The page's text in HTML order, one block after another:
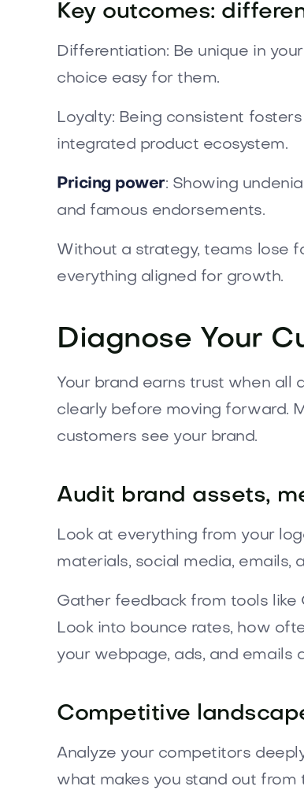
Key outcomes:
Differentiation: Be unique in
choice easy for them.
Loyalty: Being consistent
integrated product ecosystem.
Pricing power: Showing
and famous endorsements.
Without a strategy, teams lose
everything aligned for growth.
Diagnose Your
Your brand earns trust when all
clearly before moving forward.
customers see your brand.
Audit brand assets,
Look at everything from your
materials, social media, emails,
Gather feedback from tools like
Look into bounce rates, how
your webpage, ads, and emails
Competitive
Analyze your competitors
what makes you stand out from